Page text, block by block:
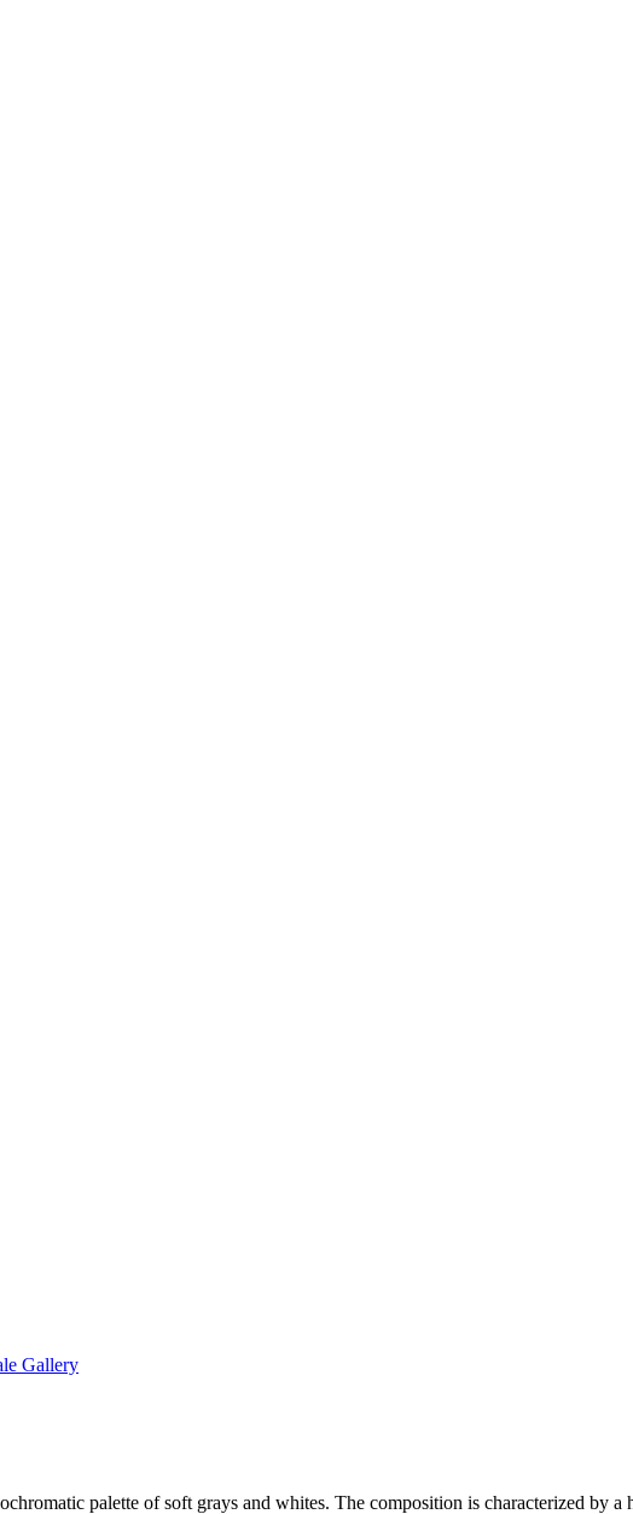
Gallery
palette of soft grays and whites. The composition is characterized by